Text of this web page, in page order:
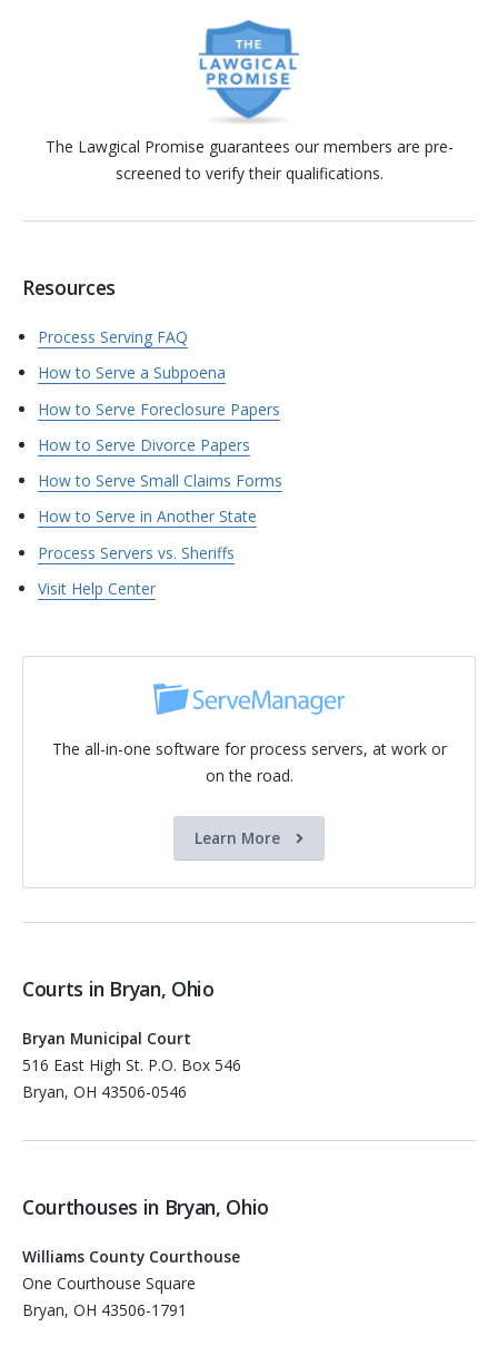
The Lawgical Promise guarantees our members are pre-
screened to verify their qualifications.
Resources
Process Serving FAQ
How to Serve a Subpoena
How to Serve Foreclosure Papers
How to Serve Divorce Papers
How to Serve Small Claims Forms
How to Serve in Another State
Process Servers vs. Sheriffs
Visit Help Center
The all-in-one software for process servers, at work or
on the road.
Learn More
Courts in Bryan, Ohio
Bryan Municipal Court
516 East High St. P.O. Box 546
Bryan, OH 43506-0546
Courthouses in Bryan, Ohio
Williams County Courthouse
One Courthouse Square
Bryan, OH 43506-1791